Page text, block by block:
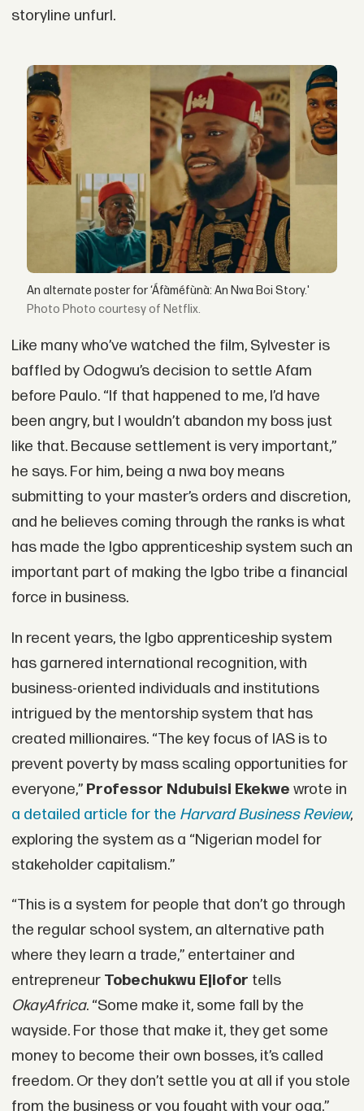
storyline unfurl.
An alternate poster for ‘Áfàméfùnà: An Nwa Boi Story.'
Photo courtesy of Netflix.
Like many who’ve watched the film, Sylvester is
baffled by Odogwu’s decision to settle Afam
before Paulo. “If that happened to me, I’d have
been angry, but I wouldn’t abandon my boss just
like that. Because settlement is very important,”
he says. For him, being a nwa boy means
submitting to your master’s orders and discretion,
and he believes coming through the ranks is what
has made the Igbo apprenticeship system such an
important part of making the Igbo tribe a financial
force in business.
In recent years, the Igbo apprenticeship system
has garnered international recognition, with
business-oriented individuals and institutions
intrigued by the mentorship system that has
created millionaires. “The key focus of IAS is to
prevent poverty by mass scaling opportunities for
everyone,” Professor Ndubuisi Ekekwe wrote in
a detailed article for the Harvard Business Review,
exploring the system as a “Nigerian model for
stakeholder capitalism.”
“This is a system for people that don’t go through
the regular school system, an alternative path
where they learn a trade,” entertainer and
entrepreneur Tobechukwu Ejiofor tells
OkayAfrica. “Some make it, some fall by the
wayside. For those that make it, they get some
money to become their own bosses, it’s called
freedom. Or they don’t settle you at all if you stole
from the business or you fought with your oga.”